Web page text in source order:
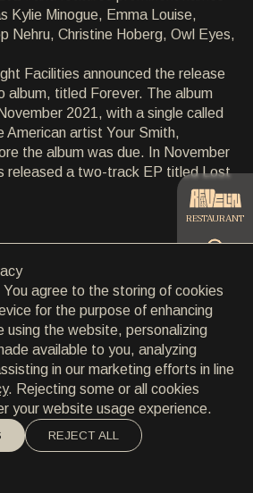
Kylie Minogue, Emma Louise,
Nehru, Christine Hoberg, Owl Eyes,
Facilities announced the release
album, titled Forever. The album
2021, with a single called
American artist Your Smith,
the album was due. In November
released a two-track EP titled Lost
RESTAURANT
CATERING
agree to the storing of cookies
for the purpose of enhancing
using the website, personalizing
available to you, analyzing
in our marketing efforts in line
. Rejecting some or all cookies
your website usage experience.
REJECT ALL